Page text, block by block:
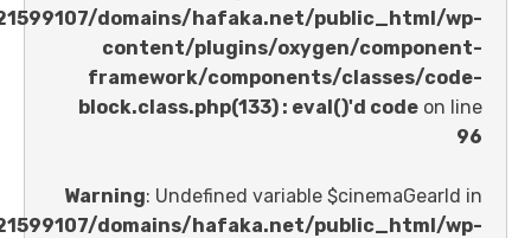
/home/u621599107/domains/hafaka.net/
content/plugins/oxygen/
framework/components/
block.class.php(133) : eval()'d code
Warning : Undefined variable
/home/u621599107/domains/hafaka.net/